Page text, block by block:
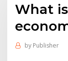
What
by Publisher